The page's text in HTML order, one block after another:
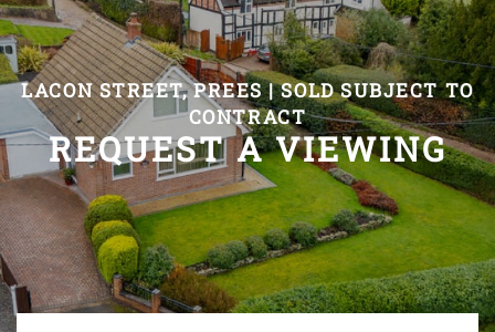
LACON STREET, PREES | SOLD SUBJECT TO
CONTRACT
REQUEST A VIEWING